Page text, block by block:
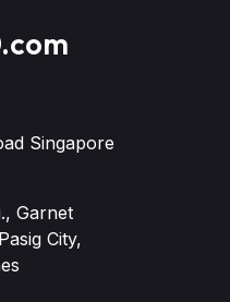
Singapore
Garnet
City,